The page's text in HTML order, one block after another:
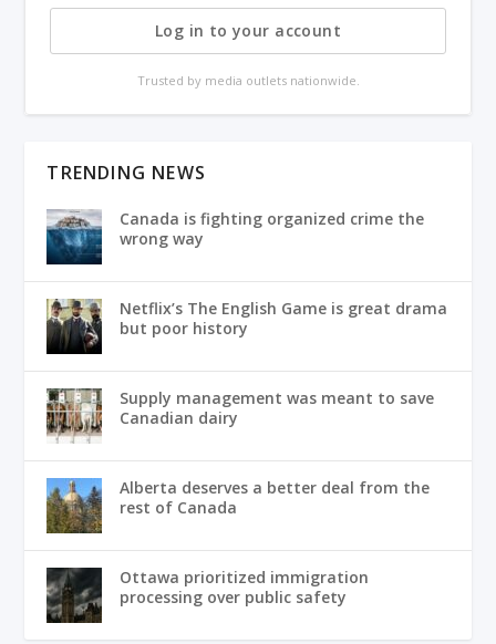
Log in to your account
Trusted by media outlets nationwide.
TRENDING NEWS
Canada is fighting organized crime the
wrong way
Netflix’s The English Game is great drama
but poor history
Supply management was meant to save
Canadian dairy
Alberta deserves a better deal from the
rest of Canada
Ottawa prioritized immigration
processing over public safety